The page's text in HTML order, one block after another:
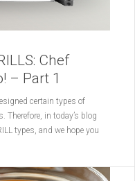
Chef
– Part 1
certain types of
Therefore, in today’s blog
types, and we hope you